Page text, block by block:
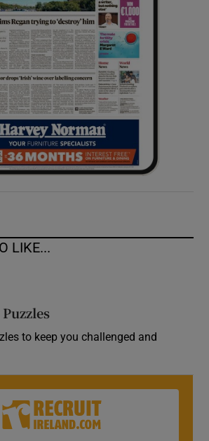
Show Sponsored sub sections
LIKE...
to keep you challenged and